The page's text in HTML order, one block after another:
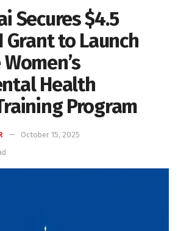
Secures $4.5
Grant to Launch
Health
Program
October 15, 2025